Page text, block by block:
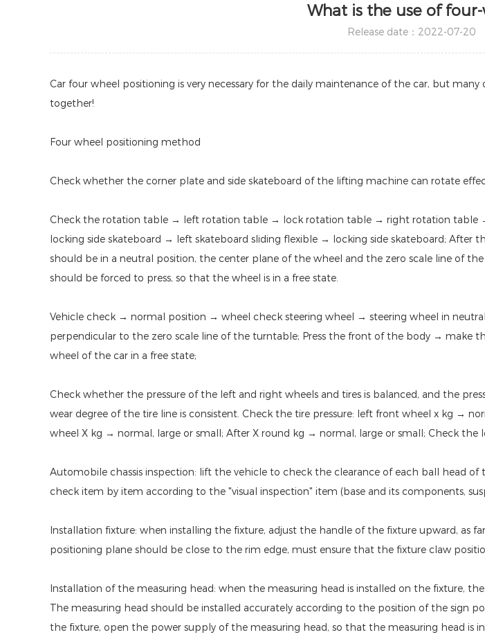
What is the use of
Release date：2022-07-20
Car four wheel positioning is very necessary for the daily maintenance of the car, but
together!
Four wheel positioning method
Check whether the corner plate and side skateboard of the lifting machine can rotate
Check the rotation table → left rotation table → lock rotation table → right rotation table
locking side skateboard → left skateboard sliding flexible → locking side skateboard; After
should be in a neutral position, the center plane of the wheel and the zero scale line of
should be forced to press, so that the wheel is in a free state.
Vehicle check → normal position → wheel check steering wheel → steering wheel in
perpendicular to the zero scale line of the turntable; Press the front of the body → make
wheel of the car in a free state;
Check whether the pressure of the left and right wheels and tires is balanced, and the
wear degree of the tire line is consistent. Check the tire pressure: left front wheel x kg →
wheel X kg → normal, large or small; After X round kg → normal, large or small; Check
Automobile chassis inspection: lift the vehicle to check the clearance of each ball head
check item by item according to the "visual inspection" item (base and its components,
Installation fixture: when installing the fixture, adjust the handle of the fixture upward, as
positioning plane should be close to the rim edge, must ensure that the fixture claw
Installation of the measuring head: when the measuring head is installed on the fixture,
The measuring head should be installed accurately according to the position of the sign
the fixture, open the power supply of the measuring head, so that the measuring head is